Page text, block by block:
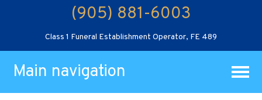
(905) 881-6003
Class 1 Funeral Establishment Operator, FE 489
Main navigation